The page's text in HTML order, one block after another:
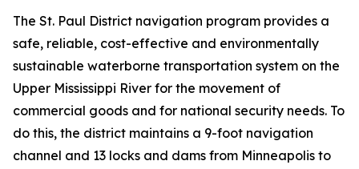
The St. Paul District navigation program provides a
safe, reliable, cost-effective and environmentally
sustainable waterborne transportation system on the
Upper Mississippi River for the movement of
commercial goods and for national security needs. To
do this, the district maintains a 9-foot navigation
channel and 13 locks and dams from Minneapolis to